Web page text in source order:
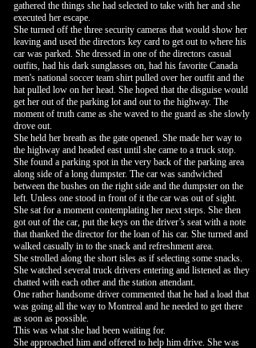
gathered the things she had selected to take with her and she
executed her escape.
She turned off the three security cameras that would show her
leaving and used the directors key card to get out to where his
car was parked. She dressed in one of the directors casual
outfits, had his dark sunglasses on, had his favorite Canada
men's national soccer team shirt pulled over her outfit and the
hat pulled low on her head. She hoped that the disguise would
get her out of the parking lot and out to the highway. The
moment of truth came as she waved to the guard as she slowly
drove out.
She held her breath as the gate opened. She made her way to
the highway and headed east until she came to a truck stop.
She found a parking spot in the very back of the parking area
along side of a long dumpster. The car was sandwiched
between the bushes on the right side and the dumpster on the
left. Unless one stood in front of it the car was out of sight.
She sat for a moment contemplating her next steps. She then
got out of the car, put the keys on the driver’s seat with a note
that thanked the director for the loan of his car. She turned and
walked casually in to the snack and refreshment area.
She strolled along the short isles as if selecting some snacks.
She watched several truck drivers entering and listened as they
chatted with each other and the station attendant.
One rather handsome driver commented that he had a load that
was going all the way to Montreal and he needed to get there
as soon as possible.
This was what she had been waiting for.
She approached him and offered to help him drive. She was